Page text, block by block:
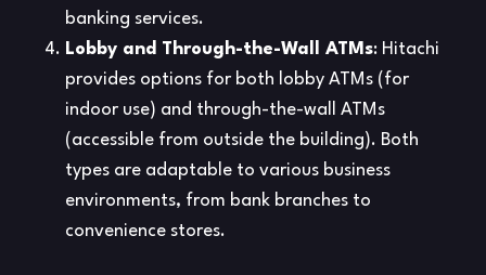
banking services.
Lobby and Through-the-Wall ATMs: Hitachi
provides options for both lobby ATMs (for
indoor use) and through-the-wall ATMs
(accessible from outside the building). Both
types are adaptable to various business
environments, from bank branches to
convenience stores.